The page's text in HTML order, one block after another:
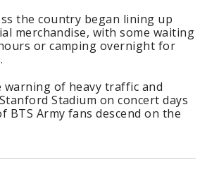
the country began lining up
merchandise, with some waiting
or camping overnight for
of heavy traffic and
Stadium on concert days
BTS Army fans descend on the